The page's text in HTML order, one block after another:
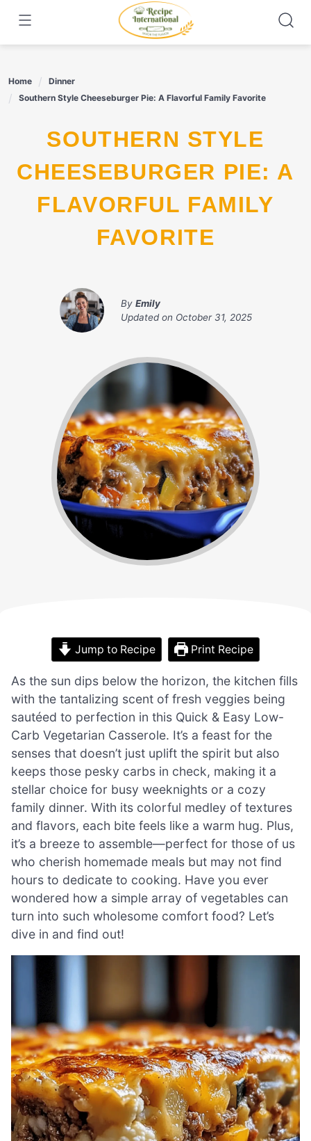
content
Home
Dinner
Southern Style Cheeseburger Pie: A Flavorful Family Favorite
SOUTHERN STYLE
CHEESEBURGER PIE: A
FLAVORFUL FAMILY
FAVORITE
By Emily
Updated on October 31, 2025
Jump to Recipe Print Recipe
As the sun dips below the horizon, the kitchen fills
with the tantalizing scent of fresh veggies being
sautéed to perfection in this Quick & Easy Low-
Carb Vegetarian Casserole. It’s a feast for the
senses that doesn’t just uplift the spirit but also
keeps those pesky carbs in check, making it a
stellar choice for busy weeknights or a cozy
family dinner. With its colorful medley of textures
and flavors, each bite feels like a warm hug. Plus,
it’s a breeze to assemble—perfect for those of us
who cherish homemade meals but may not find
hours to dedicate to cooking. Have you ever
wondered how a simple array of vegetables can
turn into such wholesome comfort food? Let’s
dive in and find out!